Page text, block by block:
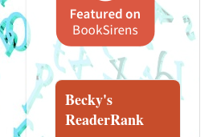
Becky's
ReaderRank